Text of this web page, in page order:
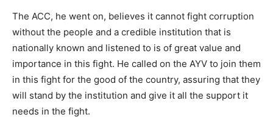
The ACC, he went on, believes it cannot fight corruption
without the people and a credible institution that is
nationally known and listened to is of great value and
importance in this fight. He called on the AYV to join them
in this fight for the good of the country, assuring that they
will stand by the institution and give it all the support it
needs in the fight.